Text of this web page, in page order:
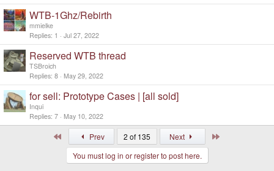
WTB-1Ghz/Rebirth
mmielke
Replies 1 Jul 27, 2022
Reserved WTB thread
TSBroich
Replies 8 May 29, 2022
for sell: Prototype Cases | [all sold]
Inqui
Replies 7 May 10, 2022
Prev 2 of 135 Next
You must log in or register to post here.